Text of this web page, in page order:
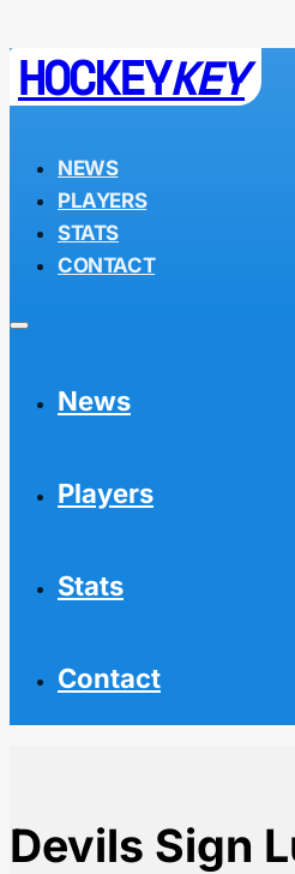
HOCKEYKEY
NEWS
PLAYERS
STATS
CONTACT
News
Players
Stats
Contact
Devils Sign